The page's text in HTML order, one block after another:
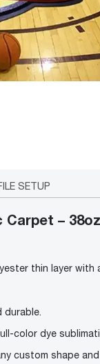
SETUP
Carpet – 38oz
thin layer with
durable.
color dye
custom shape and